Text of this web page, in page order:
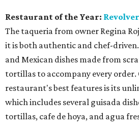
Restaurant of the Year:
The taqueria from owner Regina
it is both authentic and chef-
and Mexican dishes made from
tortillas to accompany every order.
restaurant's best features is its
which includes several guisada
tortillas, cafe de hoya, and agua